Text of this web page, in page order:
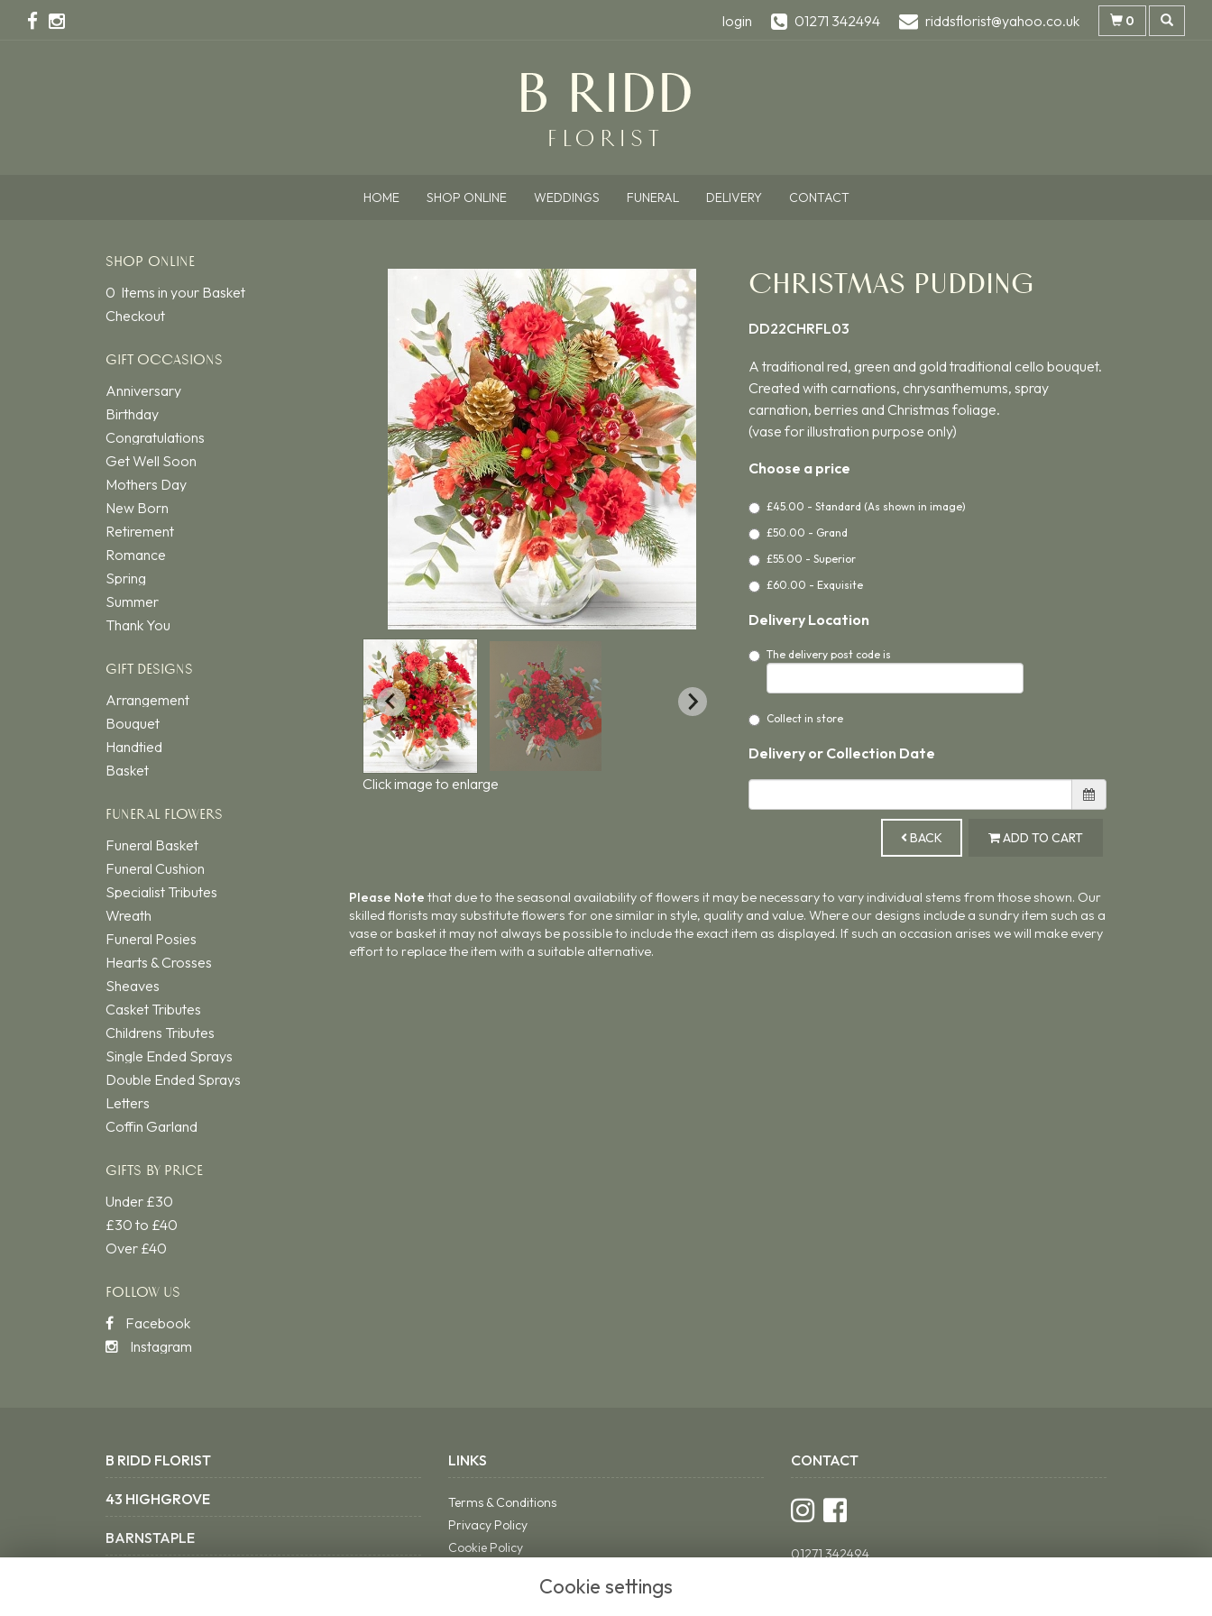
login 01271 342494 riddsflorist@yahoo.co.uk 0
HOME SHOP ONLINE WEDDINGS FUNERAL DELIVERY CONTACT
SHOP ONLINE
0 Items in your Basket
Checkout
GIFT OCCASIONS
Anniversary
Birthday
Congratulations
Get Well Soon
Mothers Day
New Born
Retirement
Romance
Spring
Summer
Thank You
GIFT DESIGNS
Arrangement
Bouquet
Handtied
Basket
FUNERAL FLOWERS
Funeral Basket
Funeral Cushion
Specialist Tributes
Wreath
Funeral Posies
Hearts & Crosses
Sheaves
Casket Tributes
Childrens Tributes
Single Ended Sprays
Double Ended Sprays
Letters
Coffin Garland
GIFTS BY PRICE
Under £30
£30 to £40
Over £40
FOLLOW US
Facebook
Instagram
Click image to enlarge
CHRISTMAS PUDDING
DD22CHRFL03
A traditional red, green and gold traditional cello bouquet.
Created with carnations, chrysanthemums, spray
carnation, berries and Christmas foliage.
(vase for illustration purpose only)
Choose a price
£45.00 - Standard (As shown in image)
£50.00 - Grand
£55.00 - Superior
£60.00 - Exquisite
Delivery Location
The delivery post code is
Collect in store
Delivery or Collection Date
BACK ADD TO CART
Please Note that due to the seasonal availability of flowers it may be necessary to vary individual stems from those shown. Our
skilled florists may substitute flowers for one similar in style, quality and value. Where our designs include a sundry item such as a
vase or basket it may not always be possible to include the exact item as displayed. If such an occasion arises we will make every
effort to replace the item with a suitable alternative.
B RIDD FLORIST
43 HIGHGROVE
BARNSTAPLE
LINKS
Terms & Conditions
Privacy Policy
Cookie Policy
CONTACT
01271 342494
Cookie settings